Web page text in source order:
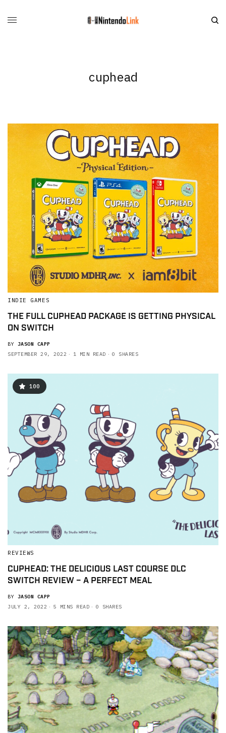
cuphead
INDIE GAMES
THE FULL CUPHEAD PACKAGE IS GETTING PHYSICAL
ON SWITCH
BY JASON CAPP
SEPTEMBER 29, 2022
1 MIN READ 0 SHARES
100
REVIEWS
CUPHEAD: THE DELICIOUS LAST COURSE DLC
SWITCH REVIEW – A PERFECT MEAL
BY JASON CAPP
JULY 2, 2022
5 MINS READ 0 SHARES